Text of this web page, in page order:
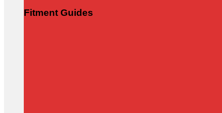
Fitment Guides